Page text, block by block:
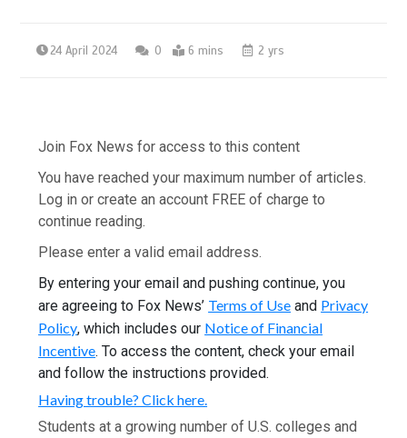
24 April 2024 0 6 mins 2 yrs
Join Fox News for access to this content
You have reached your maximum number of articles.
Log in or create an account FREE of charge to
continue reading.
Please enter a valid email address.
By entering your email and pushing continue, you
are agreeing to Fox News’ Terms of Use and Privacy
Policy, which includes our Notice of Financial
Incentive. To access the content, check your email
and follow the instructions provided.
Having trouble? Click here.
Students at a growing number of U.S. colleges and